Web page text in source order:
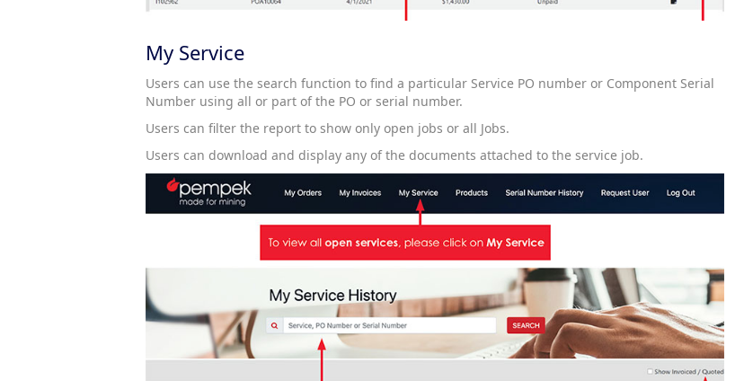
My Service
Users can use the search function to find a particular Service PO number or Component Serial
Number using all or part of the PO or serial number.
Users can filter the report to show only open jobs or all Jobs.
Users can download and display any of the documents attached to the service job.